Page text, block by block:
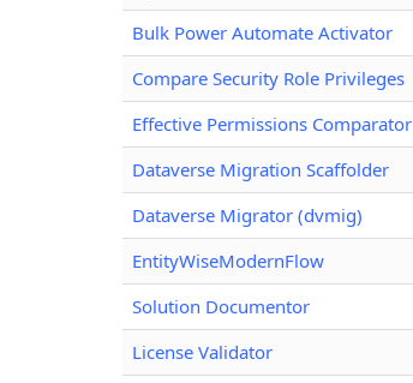
Bulk Power Automate Activator
Compare Security Role Privileges
Effective Permissions Comparator
Dataverse Migration Scaffolder
Dataverse Migrator (dvmig)
EntityWiseModernFlow
Solution Documentor
License Validator